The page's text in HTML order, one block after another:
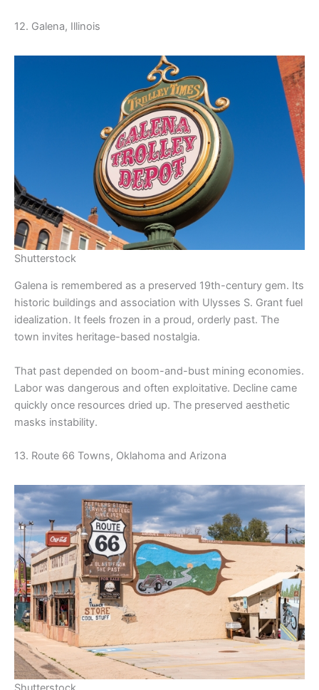
12. Galena, Illinois
Shutterstock
Galena is remembered as a preserved 19th-century gem. Its
historic buildings and association with Ulysses S. Grant fuel
idealization. It feels frozen in a proud, orderly past. The
town invites heritage-based nostalgia.
That past depended on boom-and-bust mining economies.
Labor was dangerous and often exploitative. Decline came
quickly once resources dried up. The preserved aesthetic
masks instability.
13. Route 66 Towns, Oklahoma and Arizona